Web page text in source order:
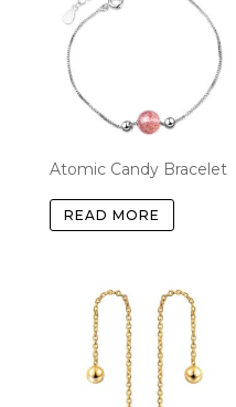
Atomic Candy Bracelet
READ MORE